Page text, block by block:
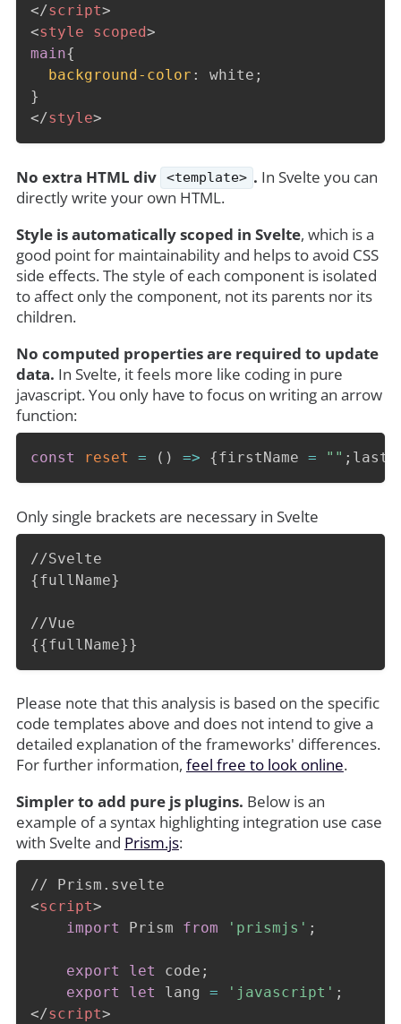
</script>
<style scoped>
main{
background-color : white ;
}
</style>
No extra HTML div <template> . In Svelte you can
directly write your own HTML.
Style is automatically scoped in Svelte, which is a
good point for maintainability and helps to avoid CSS
side effects. The style of each component is isolated
to affect only the component, not its parents nor its
children.
No computed properties are required to update
data. In Svelte, it feels more like coding in pure
javascript. You only have to focus on writing an arrow
function:
const reset = ( ) => {firstName = "" ;
Only single brackets are necessary in Svelte
//Svelte
{fullName}
//Vue
{{fullName}}
Please note that this analysis is based on the specific
code templates above and does not intend to give a
detailed explanation of the frameworks' differences.
For further information, feel free to look online.
Simpler to add pure js plugins. Below is an
example of a syntax highlighting integration use case
with Svelte and Prism.js:
<script>
import
Prism from 'prismjs' ;
export let code ;
export
let lang = 'javascript' ;
</script>